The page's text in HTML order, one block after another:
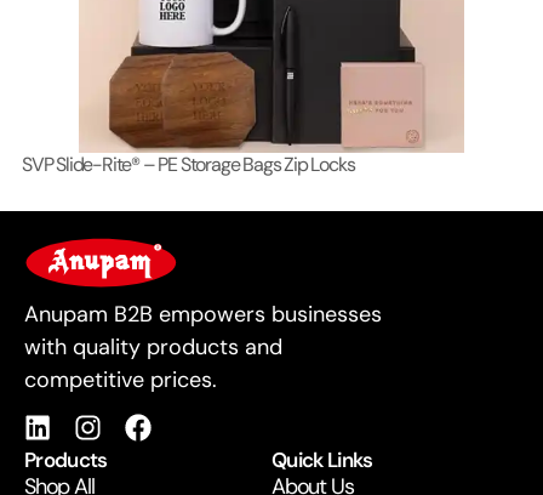
SVP Slide-Rite® – PE Storage Bags Zip Locks
For Business
Anupam B2B empowers businesses
with quality products and
competitive prices.
Products
Shop All
Quick Links
About Us